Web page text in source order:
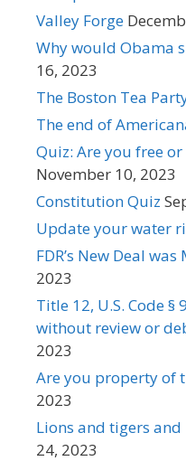
Valley Forge
Why would Obama
16, 2023
The Boston Tea
The end of
Quiz: Are you free or
November 10, 2023
Constitution Quiz
Update your water
FDR’s New Deal
2023
Title 12, U.S. Code
without review or
2023
Are you property of
2023
Lions and tigers and
24, 2023